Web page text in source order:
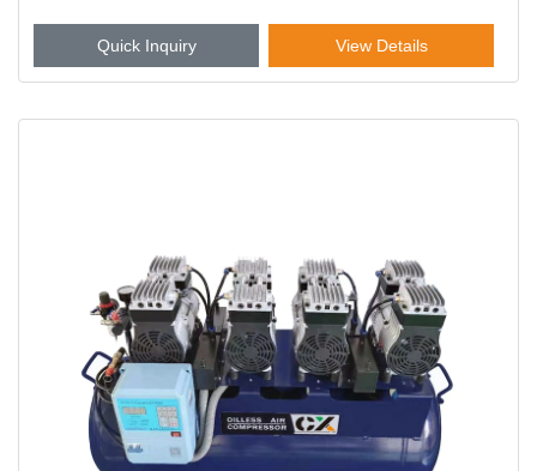
Quick Inquiry View Details